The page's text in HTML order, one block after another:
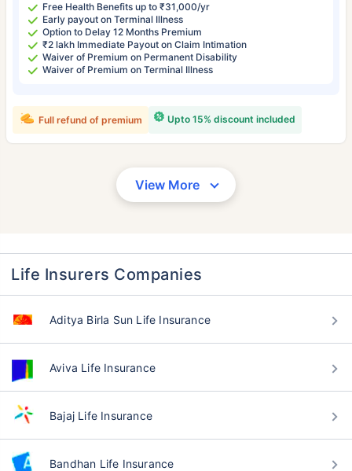
Free Health Benefits up to ₹31,000/yr
Early payout on Terminal Illness
Option to Delay 12 Months Premium
₹2 lakh Immediate Payout on Claim Intimation
Waiver of Premium on Permanent Disability
Waiver of Premium on Terminal Illness
Upto 15% discount included
Full refund of premium
View More
Life Insurers Companies
Aditya Birla Sun Life Insurance
Aviva Life Insurance
Bajaj Life Insurance
Bandhan Life Insurance